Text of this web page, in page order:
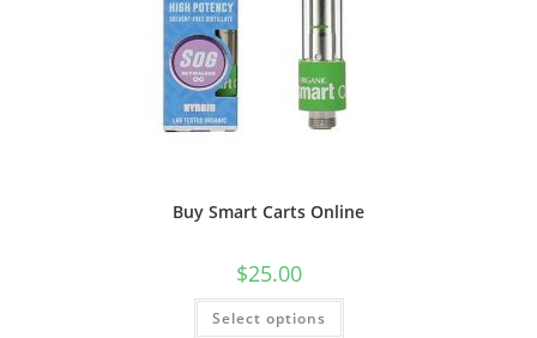
Buy Smart Carts Online
$25.00
Select options